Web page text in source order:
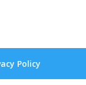
Policy